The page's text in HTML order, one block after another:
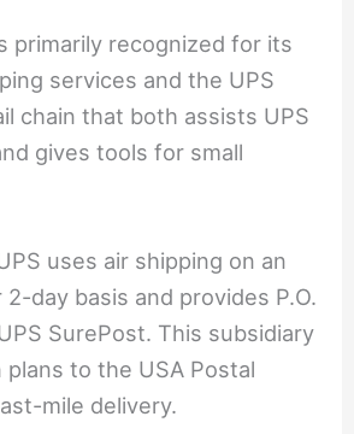
primarily recognized for its
services and the UPS
chain that both assists UPS
gives tools for small
uses air shipping on an
day basis and provides P.O.
SurePost. This subsidiary
plans to the USA Postal
mile delivery.